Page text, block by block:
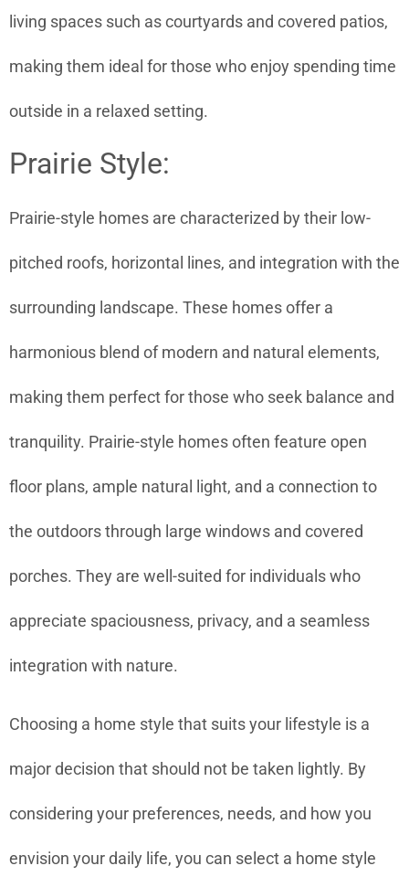
living spaces such as courtyards and covered patios,
making them ideal for those who enjoy spending time
outside in a relaxed setting.
Prairie Style:
Prairie-style homes are characterized by their low-
pitched roofs, horizontal lines, and integration with the
surrounding landscape. These homes offer a
harmonious blend of modern and natural elements,
making them perfect for those who seek balance and
tranquility. Prairie-style homes often feature open
floor plans, ample natural light, and a connection to
the outdoors through large windows and covered
porches. They are well-suited for individuals who
appreciate spaciousness, privacy, and a seamless
integration with nature.
Choosing a home style that suits your lifestyle is a
major decision that should not be taken lightly. By
considering your preferences, needs, and how you
envision your daily life, you can select a home style